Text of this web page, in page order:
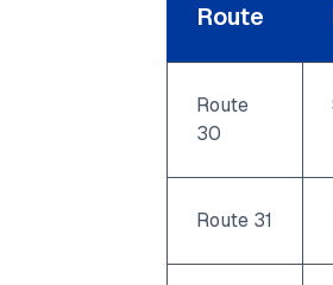
Route
Route
30
Route 31